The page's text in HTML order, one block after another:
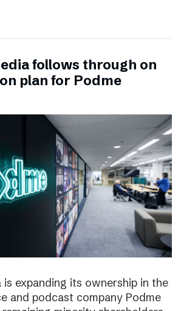
follows through on
plan for Podme
is expanding its ownership in the
and podcast company Podme